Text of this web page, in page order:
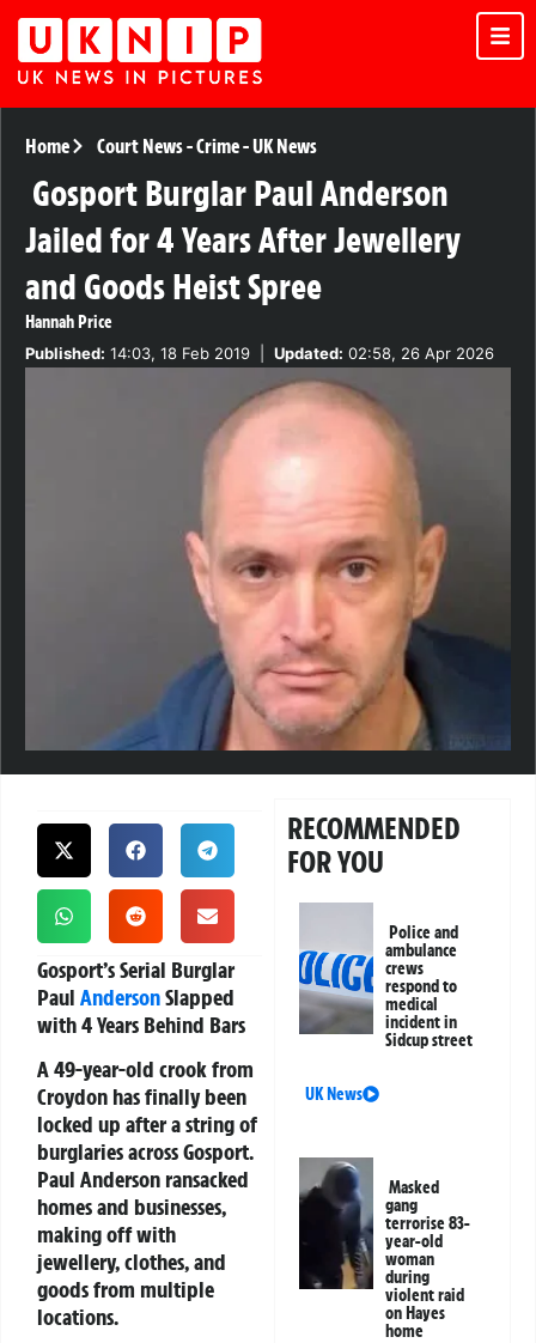
Home Court News-Crime-UK News
Gosport Burglar Paul Anderson
Jailed for 4 Years After Jewellery
and Goods Heist Spree
Hannah Price
Published: 14:03, 18 Feb 2019 Updated: 02:58, 26 Apr 2026
Gosport’s Serial Burglar
Paul AndersonSlapped
with 4 Years Behind Bars
A 49-year-old crook from
Croydon has finally been
locked up after a string of
burglaries across Gosport.
Paul Anderson ransacked
homes and businesses,
making off with
jewellery, clothes, and
goods from multiple
locations.
RECOMMENDED
FOR YOU
Police and
ambulance
crews
respond to
medical
incident in
Sidcup street
UK News
Masked
gang
terrorise 83-
year-old
woman
during
violent raid
on Hayes
home